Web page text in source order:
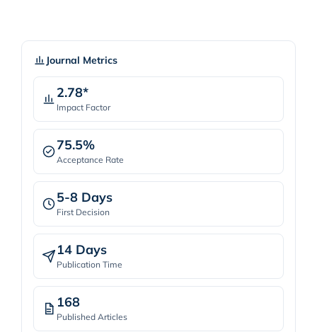
Journal Metrics
2.78*
Impact Factor
75.5%
Acceptance Rate
5-8 Days
First Decision
14 Days
Publication Time
168
Published Articles